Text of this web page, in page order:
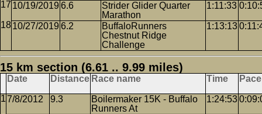
10/19/2019 6.6
Strider Glider Quarter
Marathon
1:11:33
10/27/2019 6.2
BuffaloRunners
Chestnut Ridge
Challenge
1:13:13
15 km section (6.61 .. 9.99 miles)
Date Distance Race name Time Pace
7/8/2012 9.3
Boilermaker 15K - Buffalo
Runners At
1:24:53